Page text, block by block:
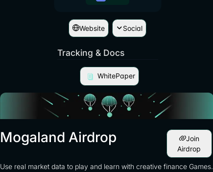
Website Social
Tracking & Docs
WhitePaper
Mogaland Airdrop
Join
Airdrop
Use real market data to play and learn with creative finance Games.